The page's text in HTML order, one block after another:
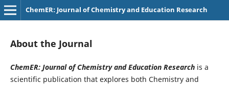
ChemER: Journal of Chemistry and Education Research
About the Journal
ChemER: Journal of Chemistry and Education Research is a
scientific publication that explores both Chemistry and